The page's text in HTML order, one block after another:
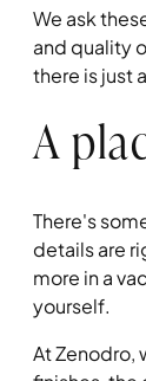
We ask
and quality
there is just
A
There's
details are
more in a
yourself.
At Zenodro,